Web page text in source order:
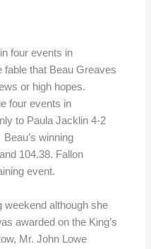
four events in
that Beau Greaves
or high hopes.
four events in
to Paula Jacklin 4-2
winning
104.38. Fallon
event.
weekend although she
awarded on the King’s
Mr. John Lowe